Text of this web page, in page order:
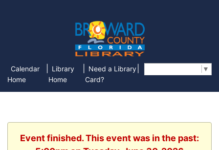
Calendar
Home
Library
Home
Need a Library
Card?
▼
Event finished. This event was in the past: